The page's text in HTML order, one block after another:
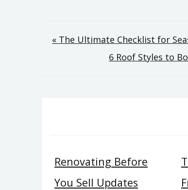
Post
navigation
« The Ultimate Checklist for
6 Roof Styles to
Renovating Before
You Sell Updates